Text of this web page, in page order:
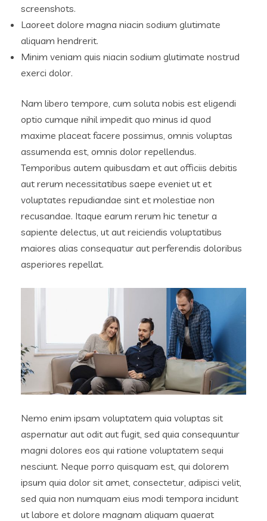
screenshots.
Laoreet dolore magna niacin sodium glutimate
aliquam hendrerit.
Minim veniam quis niacin sodium glutimate nostrud
exerci dolor.
Nam libero tempore, cum soluta nobis est eligendi
optio cumque nihil impedit quo minus id quod
maxime placeat facere possimus, omnis voluptas
assumenda est, omnis dolor repellendus.
Temporibus autem quibusdam et aut officiis debitis
aut rerum necessitatibus saepe eveniet ut et
voluptates repudiandae sint et molestiae non
recusandae. Itaque earum rerum hic tenetur a
sapiente delectus, ut aut reiciendis voluptatibus
maiores alias consequatur aut perferendis doloribus
asperiores repellat.
Nemo enim ipsam voluptatem quia voluptas sit
aspernatur aut odit aut fugit, sed quia consequuntur
magni dolores eos qui ratione voluptatem sequi
nesciunt. Neque porro quisquam est, qui dolorem
ipsum quia dolor sit amet, consectetur, adipisci velit,
sed quia non numquam eius modi tempora incidunt
ut labore et dolore magnam aliquam quaerat